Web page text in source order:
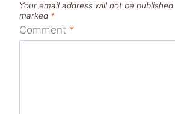
Your email address will not be published.
marked *
Comment *